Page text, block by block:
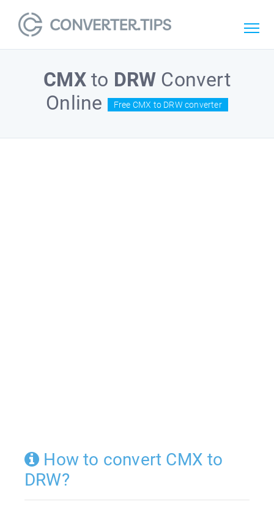
CMXto DRW Convert
Online
Free CMX to DRW converter
How to convert CMX to
DRW?